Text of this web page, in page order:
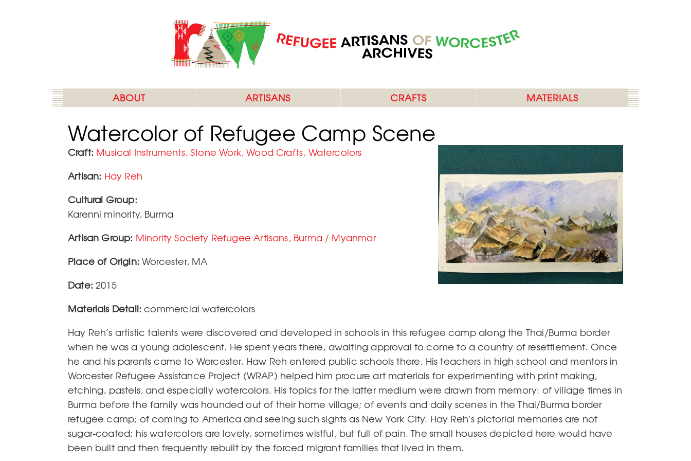
ABOUT ARTISANS CRAFTS MATERIALS
Watercolor of Refugee Camp Scene
Craft Musical Instruments, Stone Work, Wood Crafts, Watercolors
Artisan Hay Reh
Cultural Group:
Karenni minority, Burma
Artisan Group Minority Society Refugee Artisans, Burma / Myanmar
Place of Origin Worcester, MA
Date 2015
Materials Detail commercial watercolors
Hay Reh’s artistic talents were discovered and developed in schools in this refugee camp along the Thai/Burma border
when he was a young adolescent. He spent years there, awaiting approval to come to a country of resettlement. Once
he and his parents came to Worcester, Haw Reh entered public schools there. His teachers in high school and mentors in
Worcester Refugee Assistance Project (WRAP) helped him procure art materials for experimenting with print making,
etching, pastels, and especially watercolors. His topics for the latter medium were drawn from memory: of village times in
Burma before the family was hounded out of their home village; of events and daily scenes in the Thai/Burma border
refugee camp; of coming to America and seeing such sights as New York City. Hay Reh’s pictorial memories are not
sugar-coated; his watercolors are lovely, sometimes wistful, but full of pain. The small houses depicted here would have
been built and then frequently rebuilt by the forced migrant families that lived in them.